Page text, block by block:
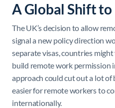
A Global Shift
The UK’s decision to allow
signal a new policy direction
separate visas, countries
build remote work permission
approach could cut out a lot of
easier for remote workers to
internationally.